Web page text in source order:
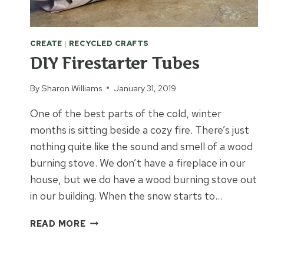
CREATE | RECYCLED CRAFTS
DIY Firestarter Tubes
BySharon Williams January 31, 2019
One of the best parts of the cold, winter
months is sitting beside a cozy fire. There’s just
nothing quite like the sound and smell of a wood
burning stove. We don’t have a fireplace in our
house, but we do have a wood burning stove out
in our building. When the snow starts to…
READ MOREDIY